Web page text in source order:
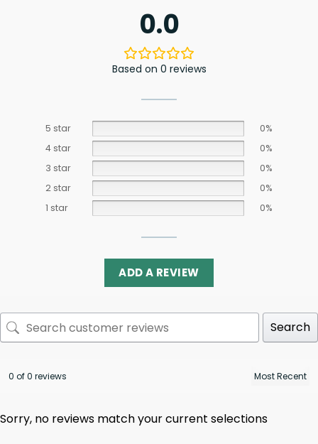
0.0
Based on 0 reviews
5 star
0%
4 star
0%
3 star
0%
2 star
0%
1 star
0%
ADD A REVIEW
Search
0 of 0 reviews
Sorry, no reviews match your current selections